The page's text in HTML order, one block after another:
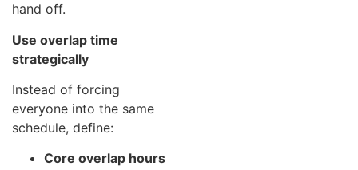
hand off.
Use overlap time
strategically
Instead of forcing
everyone into the same
schedule, define:
Core overlap hours